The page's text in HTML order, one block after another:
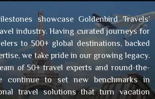
showcase Goldenbird Travels’
industry. Having curated journeys for
to 500+ global destinations, backed
we take pride in our growing legacy.
of 50+ travel experts and round-the-
continue to set new benchmarks in
travel solutions that turn vacation